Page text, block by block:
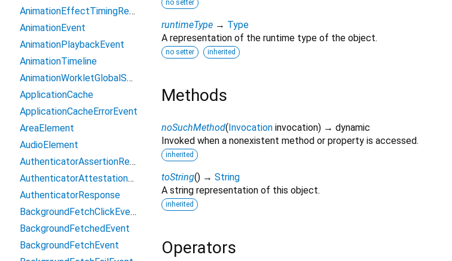
no setter
runtimeType → Type
A representation of the runtime type of the object.
no setter inherited
Methods
noSuchMethod( Invocation invocation) → dynamic
Invoked when a nonexistent method or property is accessed.
inherited
toString() → String
A string representation of this object.
inherited
Operators
AnimationEffectTimingReadOnly
AnimationEvent
AnimationPlaybackEvent
AnimationTimeline
AnimationWorkletGlobalScope
ApplicationCache
ApplicationCacheErrorEvent
AreaElement
AudioElement
AuthenticatorAssertionResponse
AuthenticatorAttestationResponse
AuthenticatorResponse
BackgroundFetchClickEvent
BackgroundFetchedEvent
BackgroundFetchEvent